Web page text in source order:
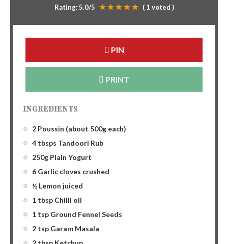
Rating:5.0/5 ( 1 voted )
PIN
PRINT
INGREDIENTS
2 Poussin (about 500g each)
4 tbsps Tandoori Rub
250g Plain Yogurt
6 Garlic cloves crushed
½ Lemon juiced
1 tbsp Chilli oil
1 tsp Ground Fennel Seeds
2 tsp Garam Masala